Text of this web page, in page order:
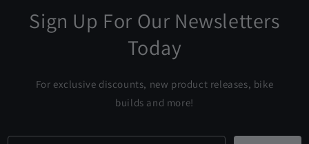
Sign Up For Our Newsletters
Today
For exclusive discounts, new product releases, bike
builds and more!
Email